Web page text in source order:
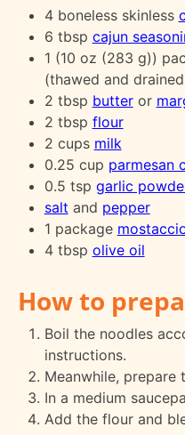
4 boneless skinless
6 tbsp cajun
1 (10 oz (283 g))
(thawed and
2 tbsp butteror
2 tbsp flour
2 cups milk
0.25 cup parmesan
0.5 tsp garlic
salt and pepper
1 package
4 tbsp olive oil
How to
Boil the noodles
instructions.
Meanwhile, prepare
In a medium
Add the flour and